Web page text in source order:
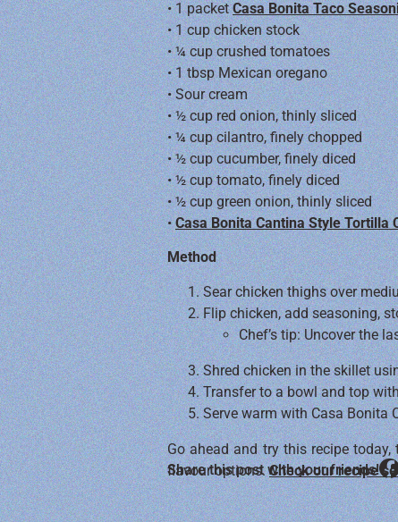
• 1 packetCasa Bonita Taco
• 1 cup chicken stock
• ¼ cup crushed tomatoes
• 1 tbsp Mexican oregano
• Sour cream
• ½ cup red onion, thinly sliced
• ¼ cup cilantro, finely chopped
• ½ cup cucumber, finely diced
• ½ cup tomato, finely diced
• ½ cup green onion, thinly sliced
•Casa Bonita Cantina Style Tortilla
Method
Sear chicken thighs over
Flip chicken, add seasoning,
Chef’s tip: Uncover the
Shred chicken in the skillet
Transfer to a bowl and top
Serve warm with Casa Bonita
Go ahead and try this recipe
flavour options.Check our recipe
Share this post with your friends!